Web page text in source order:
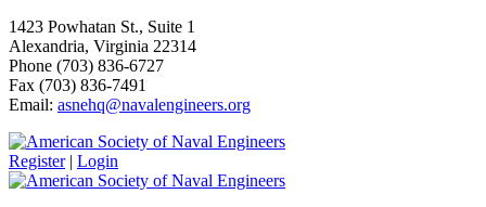
1423 Powhatan St., Suite 1
Alexandria, Virginia 22314
Phone (703) 836-6727
Fax (703) 836-7491
Email: asnehq@navalengineers.org
Register | Login